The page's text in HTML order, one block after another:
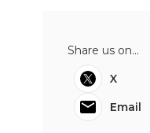
Share us on...
X
Email